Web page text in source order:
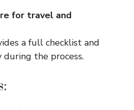
for travel and
a full checklist and
the process.